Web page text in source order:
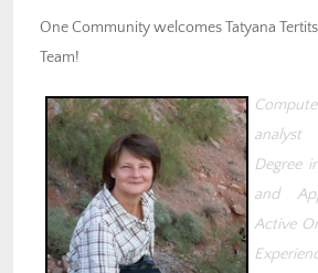
One Community welcomes Tatyana
Team!
Degree
and
Active